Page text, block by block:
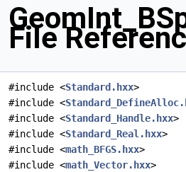
File
#include <Standard.hxx>
#include <
#include <Standard_Handle.hxx>
#include <Standard_Real.hxx>
#include <math_BFGS.hxx>
#include <math_Vector.hxx>